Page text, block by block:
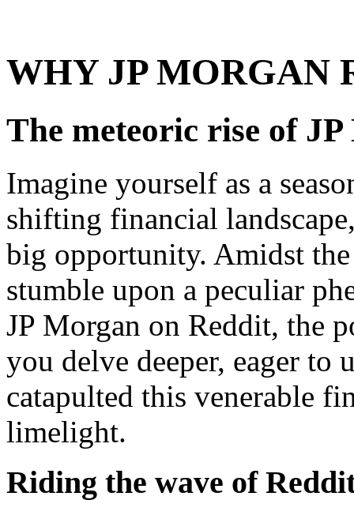
WHY JP MORGAN
The meteoric rise of
Imagine yourself as a
shifting financial
big opportunity. Amidst
stumble upon a peculiar
JP Morgan on Reddit, the
you delve deeper, eager to
catapulted this venerable
limelight.
Riding the wave of